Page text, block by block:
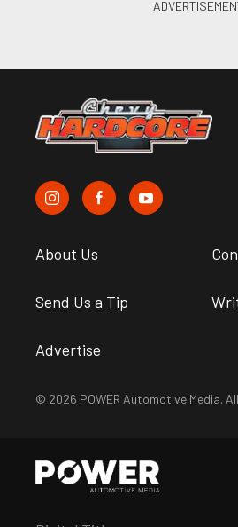
About Us
Send Us a Tip
Advertise
© 2026 POWER Automotive Media.